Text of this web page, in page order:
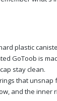
plastic
GoToob is
stay clean.
that unsnap
and the inner